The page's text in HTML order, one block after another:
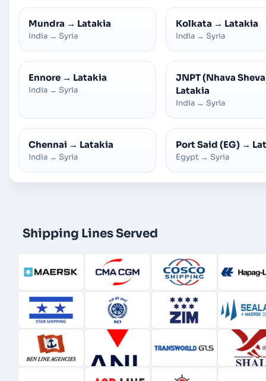
Mundra → Latakia
India → Syria
Kolkata → Latakia
India → Syria
Ennore → Latakia
India → Syria
JNPT (Nhava
Latakia
India → Syria
Chennai → Latakia
India → Syria
Port Said (EG) →
Egypt → Syria
Shipping Lines Served